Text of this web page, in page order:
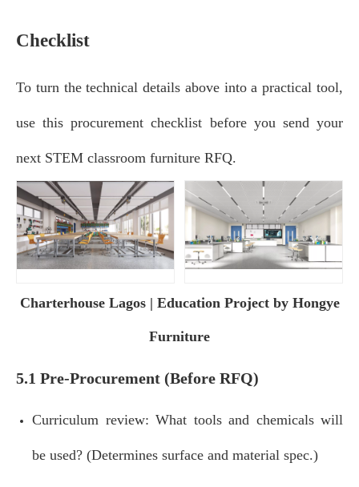
Checklist
To turn the technical details above into a practical tool,
use this procurement checklist before you send your
next STEM classroom furniture RFQ.
Charterhouse Lagos | Education Project by Hongye
Furniture
5.1 Pre‑Procurement (Before RFQ)
Curriculum review: What tools and chemicals will
be used? (Determines surface and material spec.)